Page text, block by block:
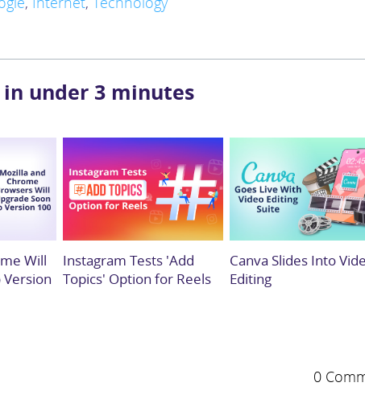
under 3 minutes
Will
Version
Instagram Tests 'Add
Topics' Option for Reels
Canva Slides Into
Editing
0